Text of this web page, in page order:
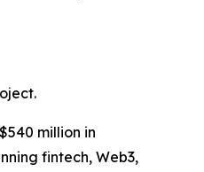
million in
fintech, Web3,